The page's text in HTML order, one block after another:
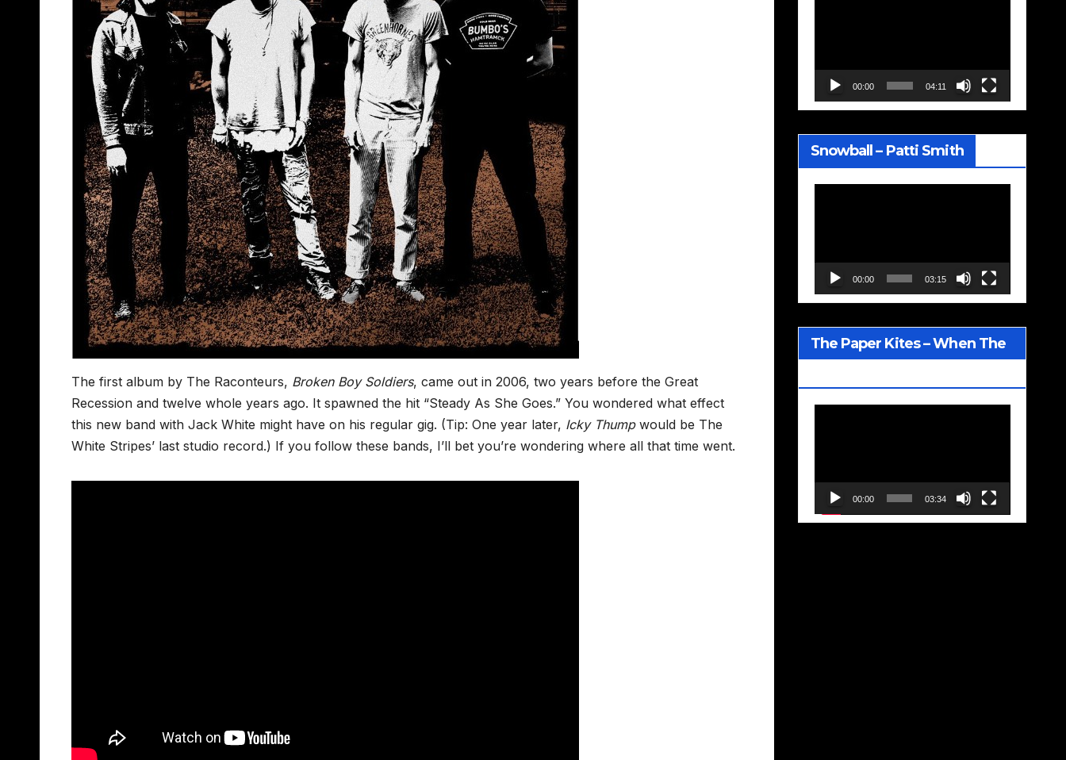
The first album by The Raconteurs, Broken Boy Soldiers, came out in 2006, two years before the Great
Recession and twelve whole years ago. It spawned the hit “Steady As She Goes.” You wondered what effect
this new band with Jack White might have on his regular gig. (Tip: One year later, Icky Thumpwould be The
White Stripes’ last studio record.) If you follow these bands, I’ll bet you’re wondering where all that time went.
00:00 04:11
Snowball – Patti Smith
00:00 03:15
The Paper Kites – When The
00:00 03:34